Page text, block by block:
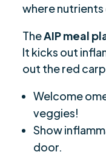
where
TheAIP meal
It kicks out
out the red
Welcome
veggies!
Show
door.